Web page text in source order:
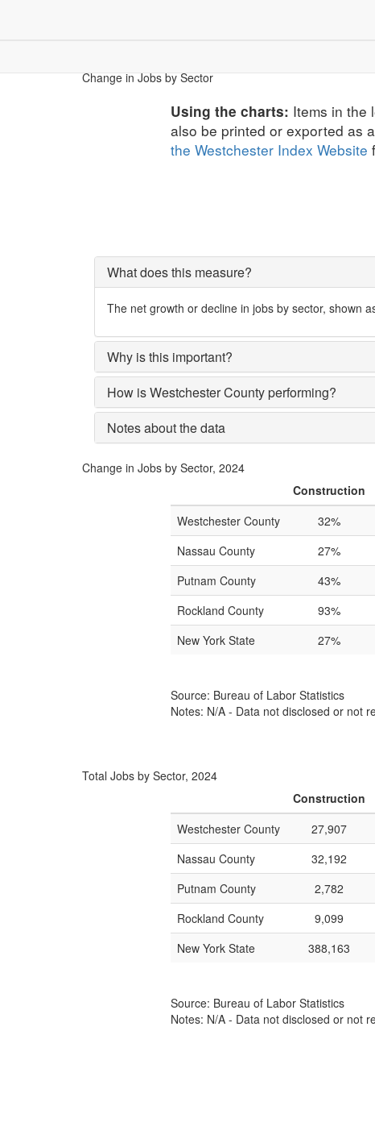
Change in Jobs by Sector
Using the charts: Items in the
also be printed or exported as
the Westchester Index Website
What does this measure?
The net growth or decline in jobs by sector, shown
Why is this important?
How is Westchester County performing?
Notes about the data
Change in Jobs by Sector, 2024
Construction
Westchester County
32%
Nassau County
27%
Putnam County
43%
Rockland County
93%
New York State
27%
Source: Bureau of Labor Statistics
Notes: N/A - Data not disclosed or not
Total Jobs by Sector, 2024
Construction
Westchester County
27,907
Nassau County
32,192
Putnam County
2,782
Rockland County
9,099
New York State
388,163
Source: Bureau of Labor Statistics
Notes: N/A - Data not disclosed or not